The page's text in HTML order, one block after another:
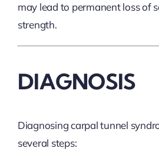
may lead to permanent loss of
strength.
DIAGNOSIS
Diagnosing carpal tunnel
several steps: